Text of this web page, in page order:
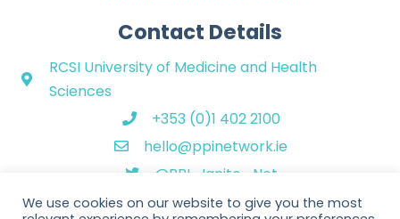
Contact Details
RCSI University of Medicine and Health
Sciences
+353 (0)1 402 2100
hello@ppinetwork.ie
@PPI_Ignite_Net
We use cookies on our website to give you the most